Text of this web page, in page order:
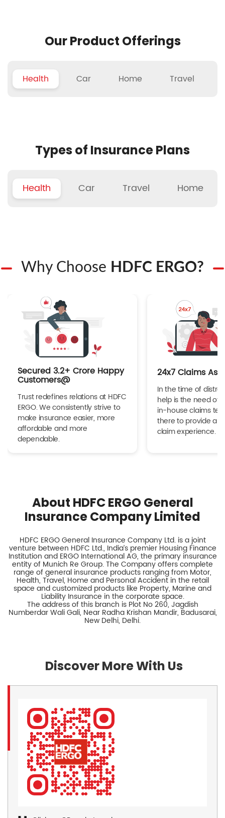
Our Product Offerings
Health Car Home Travel
Types of Insurance Plans
Health Car Travel Home
Why Choose HDFC ERGO?
Secured 3.2+ Crore Happy
Customers@
Trust redefines relations at HDFC
ERGO. We consistently strive to
make insurance easier, more
affordable and more
dependable.
24x7 Claims
In the time of
help is the need of
in-house claims
there to provide a
claim experience.
About HDFC ERGO General
Insurance Company Limited
HDFC ERGO General Insurance Company Ltd. is a joint
venture between HDFC Ltd., India’s premier Housing Finance
Institution and ERGO International AG, the primary insurance
entity of Munich Re Group. The Company offers complete
range of general insurance products ranging from Motor,
Health, Travel, Home and Personal Accident in the retail
space and customized products like Property, Marine and
Liability Insurance in the corporate space.
The address of this branch is Plot No 260, Jagdish
Numberdar Wali Gali, Near Radha Krishan Mandir, Badusarai,
New Delhi, Delhi.
Discover More With Us